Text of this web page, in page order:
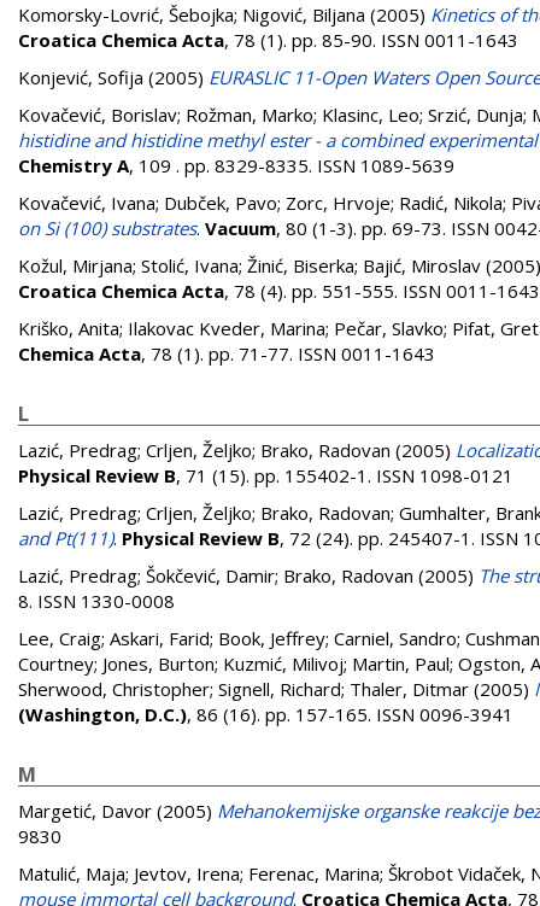
Komorsky-Lovrić, Šebojka; Nigović, Biljana (2005) Kinetics of
Croatica Chemica Acta, 78 (1). pp. 85-90. ISSN 0011-1643
Konjević, Sofija (2005) EURASLIC 11-Open Waters Open
Kovačević, Borislav; Rožman, Marko; Klasinc, Leo; Srzić, Dunja;
histidine and histidine methyl ester - a combined
Chemistry A, 109 . pp. 8329-8335. ISSN 1089-5639
Kovačević, Ivana; Dubček, Pavo; Zorc, Hrvoje; Radić, Nikola;
on Si (100) substrates. Vacuum, 80 (1-3). pp. 69-73. ISSN
Kožul, Mirjana; Stolić, Ivana; Žinić, Biserka; Bajić, Miroslav
Croatica Chemica Acta, 78 (4). pp. 551-555. ISSN 0011-1643
Kriško, Anita; Ilakovac Kveder, Marina; Pečar, Slavko; Pifat,
Chemica Acta, 78 (1). pp. 71-77. ISSN 0011-1643
L
Lazić, Predrag; Crljen, Željko; Brako, Radovan (2005)
Physical Review B, 71 (15). pp. 155402-1. ISSN 1098-0121
Lazić, Predrag; Crljen, Željko; Brako, Radovan; Gumhalter,
and Pt(111). Physical Review B, 72 (24). pp. 245407-1. ISSN
Lazić, Predrag; Šokčević, Damir; Brako, Radovan (2005) The
8. ISSN 1330-0008
Lee, Craig; Askari, Farid; Book, Jeffrey; Carniel, Sandro;
Courtney; Jones, Burton; Kuzmić, Milivoj; Martin, Paul; Ogston,
Sherwood, Christopher; Signell, Richard; Thaler, Ditmar (2005)
(Washington, D.C.), 86 (16). pp. 157-165. ISSN 0096-3941
M
Margetić, Davor (2005) Mehanokemijske organske reakcije
9830
Matulić, Maja; Jevtov, Irena; Ferenac, Marina; Škrobot Vidaček,
mouse immortal cell background. Croatica Chemica Acta,